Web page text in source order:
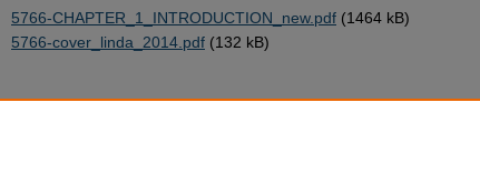
5766-CHAPTER_1_INTRODUCTION_new.pdf (1464 kB)
5766-cover_linda_2014.pdf (132 kB)